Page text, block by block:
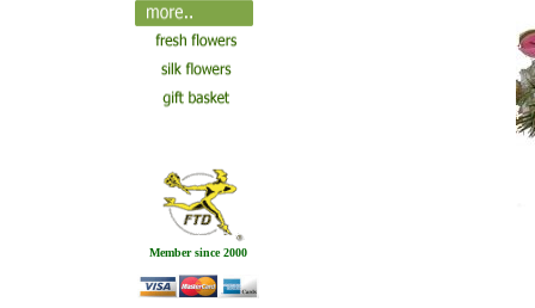
Member since 2000